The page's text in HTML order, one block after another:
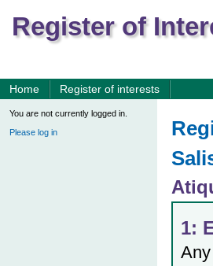
Register of
Home Register of interests
You are not currently logged in.
Please log in
1: